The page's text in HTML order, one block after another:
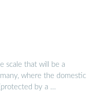
scale that will be a
where the domestic
by a …